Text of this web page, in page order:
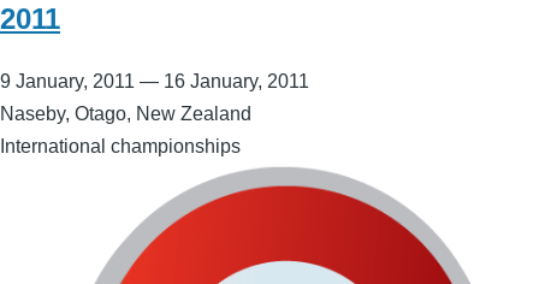
2011
9 January, 2011 — 16 January, 2011
Naseby, Otago, New Zealand
International championships